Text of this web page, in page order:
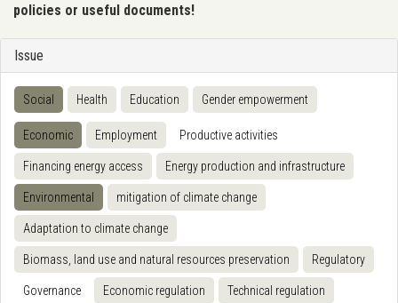
policies or useful documents!
Issue
Social Health Education Gender empowerment
Economic Employment Productive activities
Financing energy access Energy production and infrastructure
Environmental mitigation of climate change
Adaptation to climate change
Biomass, land use and natural resources preservation Regulatory
Governance Economic regulation Technical regulation